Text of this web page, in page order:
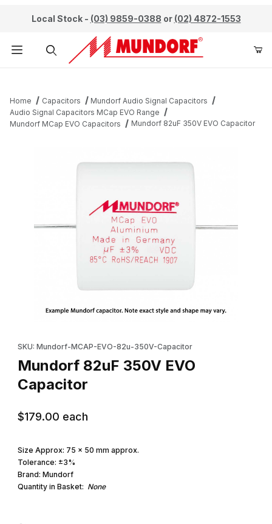
Local Stock - (03) 9859-0388 or (02) 4872-1553
Home Capacitors
Mundorf Audio Signal Capacitors
Audio Signal Capacitors MCap EVO Range
Mundorf MCap EVO Capacitors
Mundorf 82uF 350V EVO Capacitor
SKU: Mundorf-MCAP-EVO-82u-350V-Capacitor
Mundorf 82uF 350V EVO
Capacitor
$179.00 each
Size Approx: 75 x 50 mm approx.
Tolerance: ±3%
Brand: Mundorf
Quantity in Basket: None